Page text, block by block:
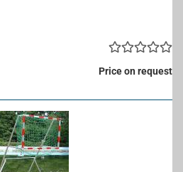
Price on request